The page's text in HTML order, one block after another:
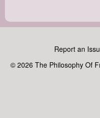
Report an
© 2026 The Philosophy Of